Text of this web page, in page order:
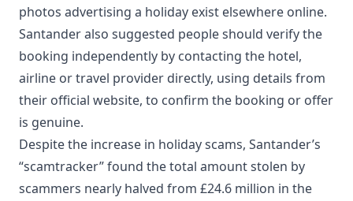
photos advertising a holiday exist elsewhere online.
Santander also suggested people should verify the
booking independently by contacting the hotel,
airline or travel provider directly, using details from
their official website, to confirm the booking or offer
is genuine.
Despite the increase in holiday scams, Santander’s
“scamtracker” found the total amount stolen by
scammers nearly halved from £24.6 million in the